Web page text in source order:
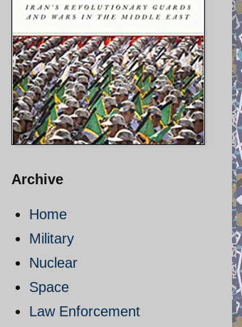
Archive
Home
Military
Nuclear
Space
Law Enforcement